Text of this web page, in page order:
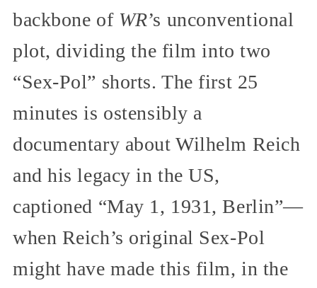
backbone of WR’s unconventional
plot, dividing the film into two
“Sex-Pol” shorts. The first 25
minutes is ostensibly a
documentary about Wilhelm Reich
and his legacy in the US,
captioned “May 1, 1931, Berlin”—
when Reich’s original Sex-Pol
might have made this film, in the